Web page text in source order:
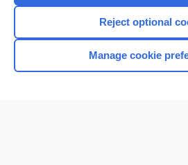
Home
Reject optional
Manage cookie